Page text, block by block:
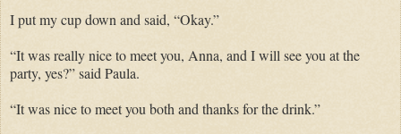
I put my cup down and said, “Okay.”
“It was really nice to meet you, Anna, and I will see you at the
party, yes?” said Paula.
“It was nice to meet you both and thanks for the drink.”